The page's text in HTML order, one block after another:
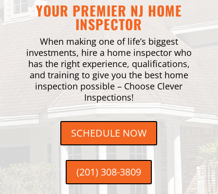
YOUR PREMIER NJ HOME
INSPECTOR
When making one of life’s biggest
investments, hire a home inspector who
has the right experience, qualifications,
and training to give you the best home
inspection possible – Choose Clever
Inspections!
SCHEDULE NOW
(201) 308-3809